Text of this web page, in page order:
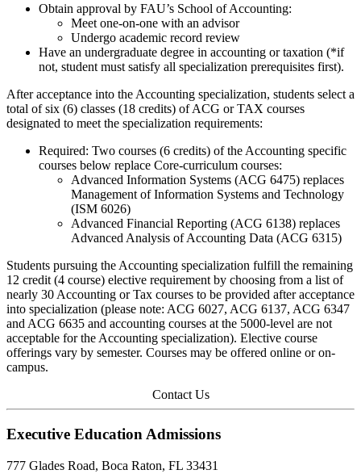
Obtain approval by FAU’s School of Accounting:
Meet one-on-one with an advisor
Undergo academic record review
Have an undergraduate degree in accounting or taxation (*if
not, student must satisfy all specialization prerequisites first).
After acceptance into the Accounting specialization, students select a
total of six (6) classes (18 credits) of ACG or TAX courses
designated to meet the specialization requirements:
Required: Two courses (6 credits) of the Accounting specific
courses below replace Core-curriculum courses:
Advanced Information Systems (ACG 6475) replaces
Management of Information Systems and Technology
(ISM 6026)
Advanced Financial Reporting (ACG 6138) replaces
Advanced Analysis of Accounting Data (ACG 6315)
Students pursuing the Accounting specialization fulfill the remaining
12 credit (4 course) elective requirement by choosing from a list of
nearly 30 Accounting or Tax courses to be provided after acceptance
into specialization (please note: ACG 6027, ACG 6137, ACG 6347
and ACG 6635 and accounting courses at the 5000-level are not
acceptable for the Accounting specialization). Elective course
offerings vary by semester. Courses may be offered online or on-
campus.
Contact Us
Executive Education Admissions
777 Glades Road, Boca Raton, FL 33431